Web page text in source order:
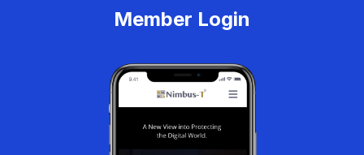
Member Login